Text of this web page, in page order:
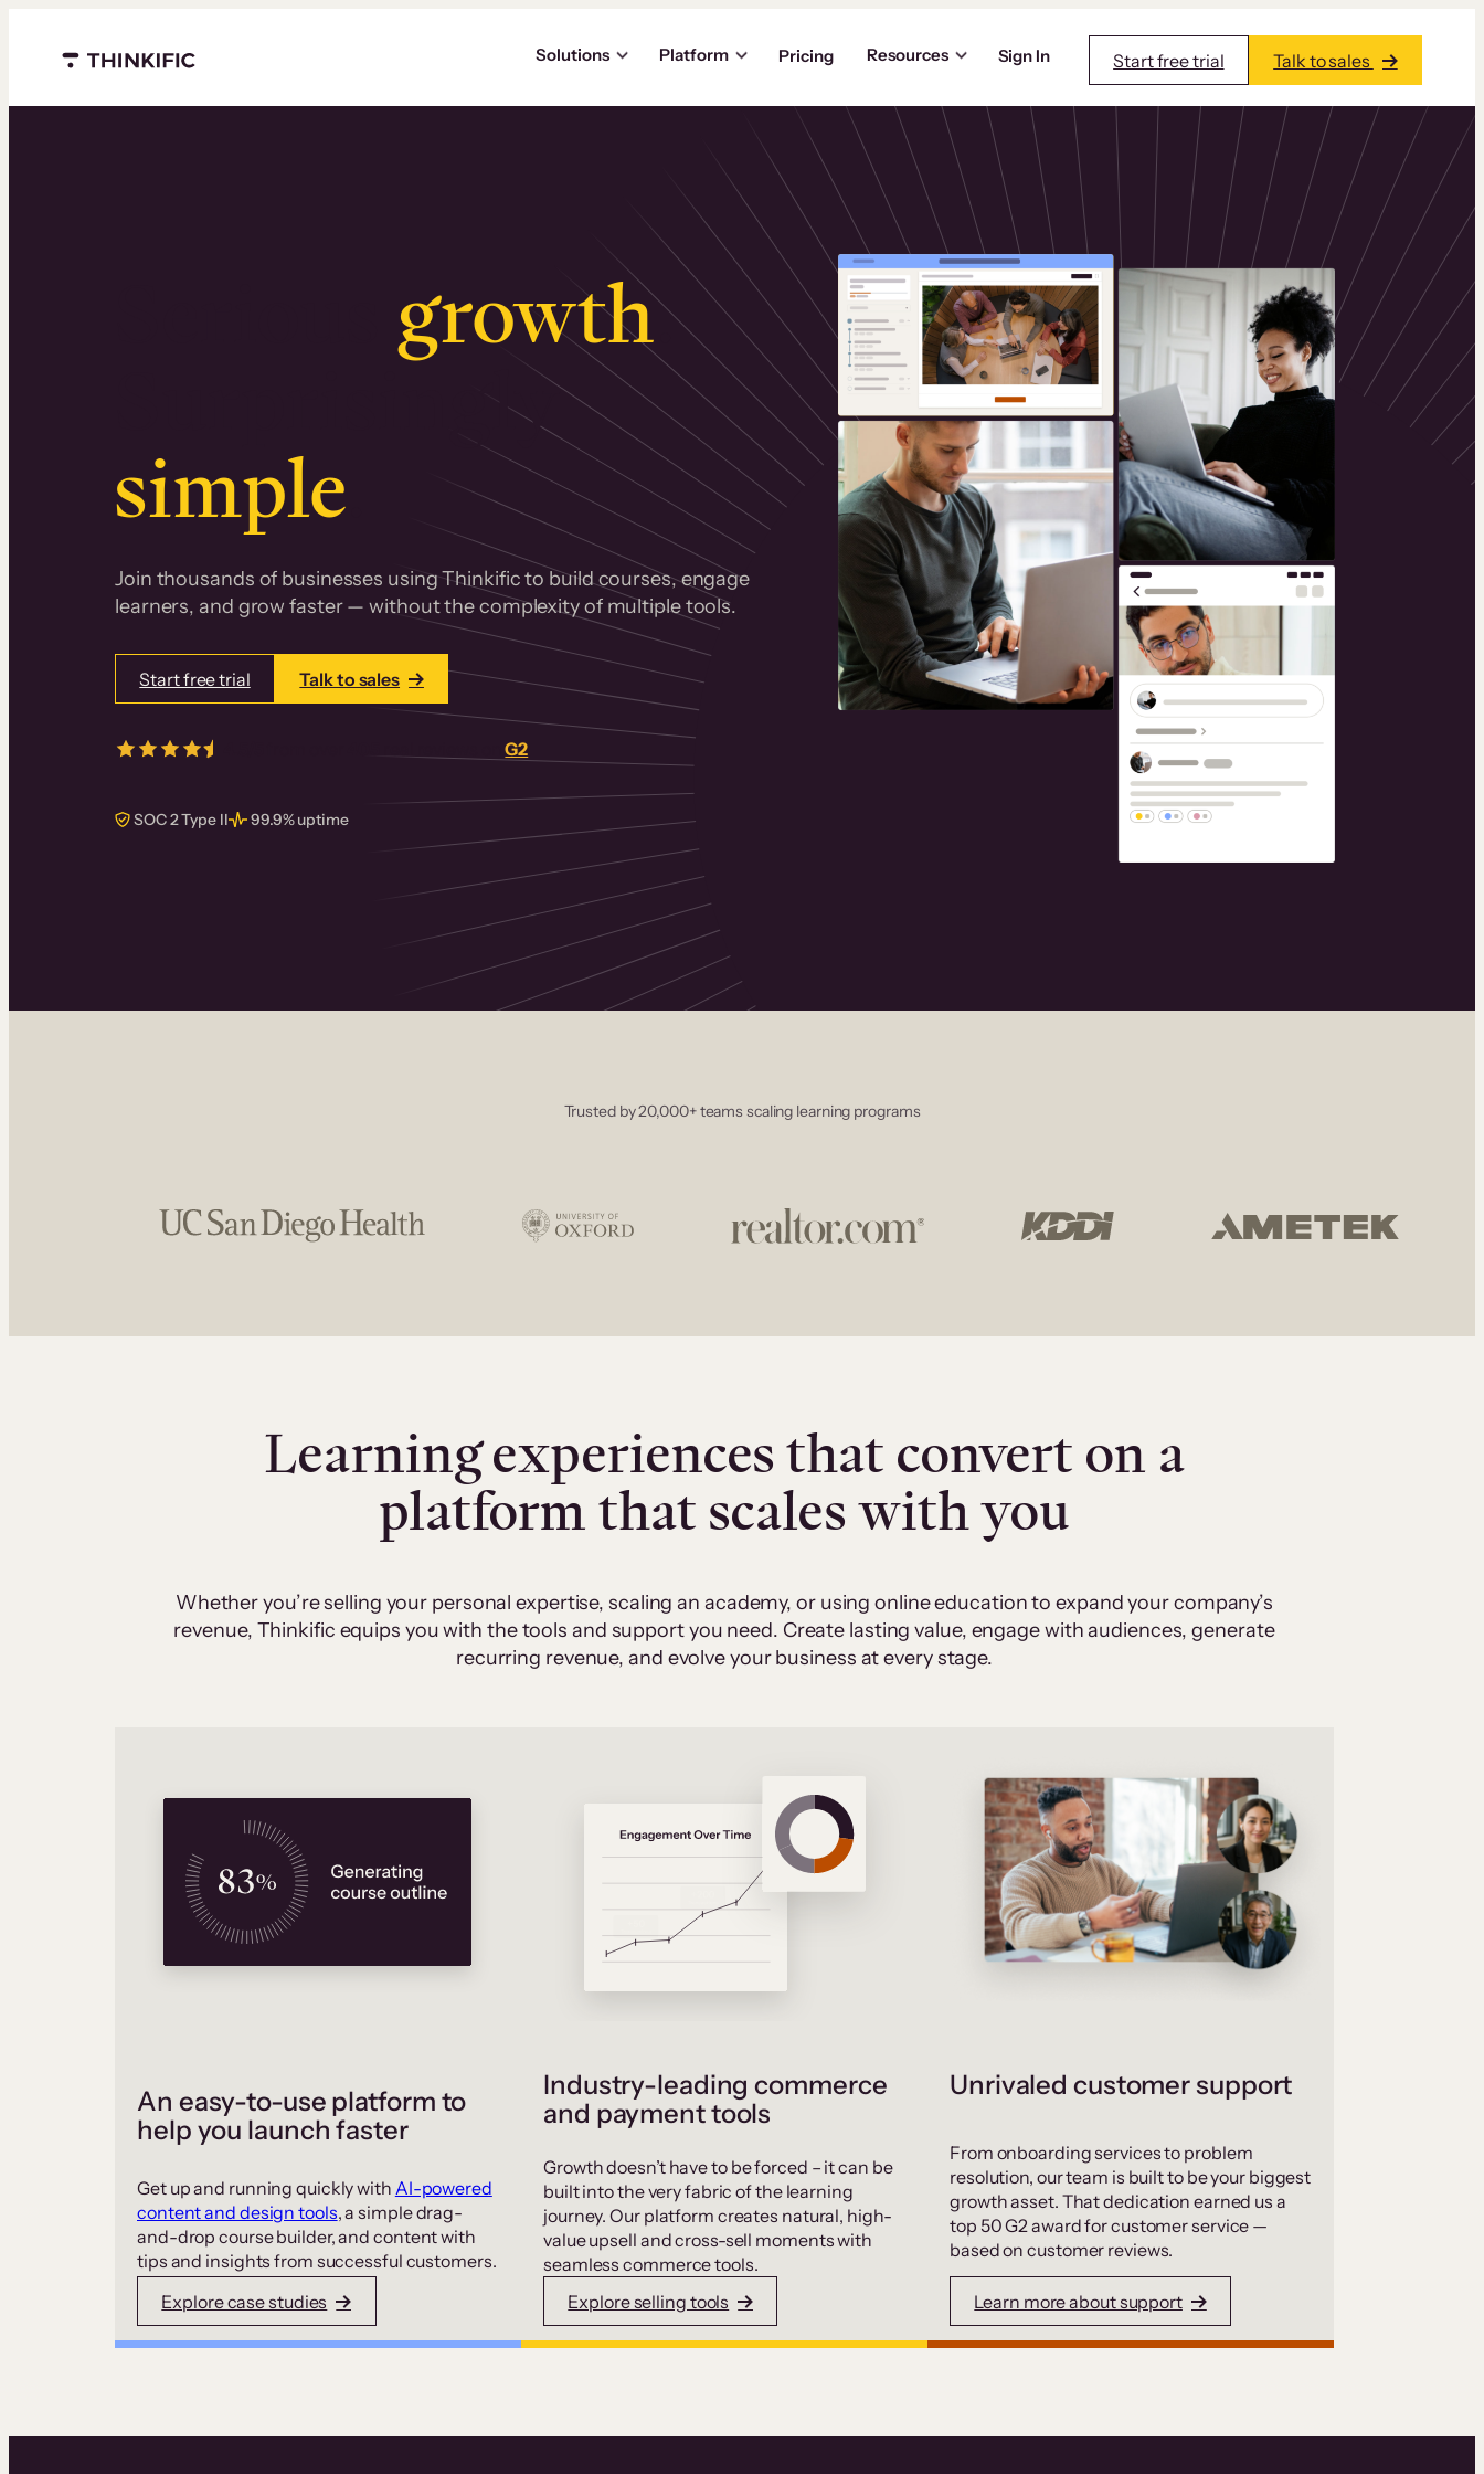
Menu closed
Solutions Platform Pricing Resources Sign In Start free trial Talk to sales
growth.
Surprisingly
simple
Join thousands of businesses using Thinkific to build courses, engage
learners, and grow faster — without the complexity of multiple tools.
Start free trial Talk to sales
real reviews onG2
SOC 2 Type II 99.9% uptime
Trusted by 20,000+ teams scaling learning programs
Learning experiences that convert on a
platform that scales with you
Whether you’re selling your personal expertise, scaling an academy, or using online education to expand your company’s
revenue, Thinkific equips you with the tools and support you need. Create lasting value, engage with audiences, generate
recurring revenue, and evolve your business at every stage.
An easy-to-use platform to
help you launch faster
Get up and running quickly with AI-powered
content and design tools, a simple drag-
and-drop course builder, and content with
tips and insights from successful customers.
Explore case studies
Industry-leading commerce
and payment tools
Growth doesn’t have to be forced – it can be
built into the very fabric of the learning
journey. Our platform creates natural, high-
value upsell and cross-sell moments with
seamless commerce tools.
Explore selling tools
Unrivaled customer support
From onboarding services to problem
resolution, our team is built to be your biggest
growth asset. That dedication earned us a
top 50 G2 award for customer service —
based on customer reviews.
Learn more about support